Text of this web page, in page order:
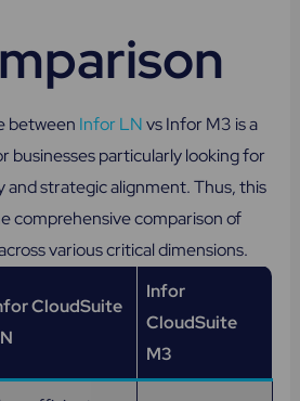
between Infor LNvs Infor M3 is a
businesses particularly looking for
strategic alignment. Thus, this
comprehensive comparison of
various critical dimensions.
CloudSuite
Infor
CloudSuite
M3